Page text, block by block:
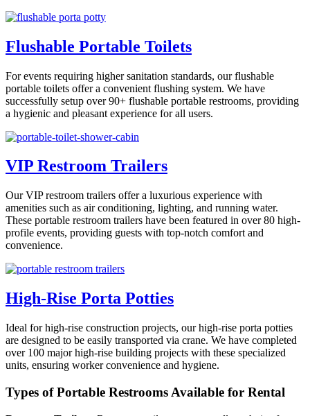
Flushable Portable Toilets
For events requiring higher sanitation standards, our flushable
portable toilets offer a convenient flushing system. We have
successfully setup over 90+ flushable portable restrooms, providing
a hygienic and pleasant experience for all users.
VIP Restroom Trailers
Our VIP restroom trailers offer a luxurious experience with
amenities such as air conditioning, lighting, and running water.
These portable restroom trailers have been featured in over 80 high-
profile events, providing guests with top-notch comfort and
convenience.
High-Rise Porta Potties
Ideal for high-rise construction projects, our high-rise porta potties
are designed to be easily transported via crane. We have completed
over 100 major high-rise building projects with these specialized
units, ensuring worker convenience and hygiene.
Types of Portable Restrooms Available for Rental